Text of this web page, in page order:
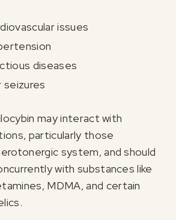
issues
diseases
seizures
may interact with
particularly those
system, and should
with substances like
MDMA, and certain